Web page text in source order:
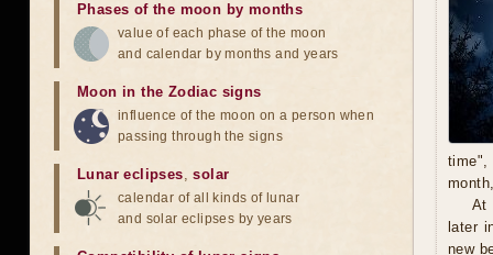
time",
At
later
new
Phases of the moon by months
value of each phase of the moon
and calendar by months and years
Moon in the Zodiac signs
influence of the moon on a person when
passing through the signs
Lunar eclipses,solar
calendar of all kinds of lunar
and solar eclipses by years